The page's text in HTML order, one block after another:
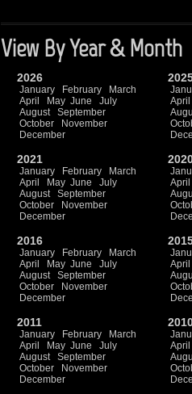
View By Year & Month
2026
January February
March
April
May June
July
August
September
October
November
December
April
2021
January February
March
April
May June
July
August
September
October
November
December
April
2016
January February
March
April
May June
July
August
September
October
November
December
April
2011
January February
March
April
May June
July
August
September
October
November
December
April